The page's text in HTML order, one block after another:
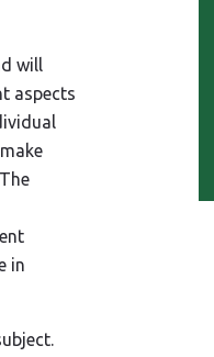
will
aspects
in